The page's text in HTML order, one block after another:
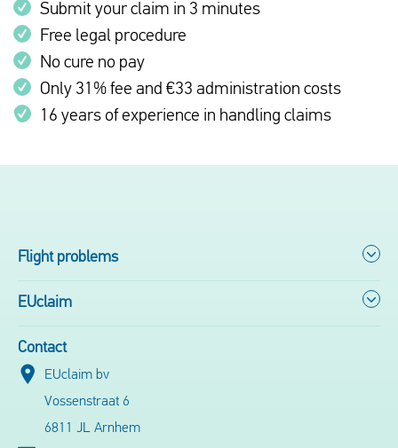
Submit your claim in 3 minutes
Free legal procedure
No cure no pay
Only 31% fee and €33 administration costs
16 years of experience in handling claims
Flight problems
EUclaim
Contact
EUclaim bv
Vossenstraat 6
6811 JL Arnhem